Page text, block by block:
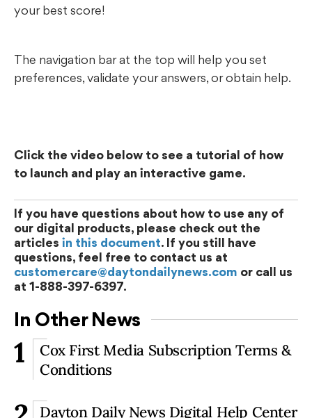
your best score!
The navigation bar at the top will help you set
preferences, validate your answers, or obtain help.
Click the video below to see a tutorial of how
to launch and play an interactive game.
If you have questions about how to use any of
our digital products, please check out the
articles in this document. If you still have
questions, feel free to contact us at
customercare@daytondailynews.com or call us
at 1-888-397-6397.
In Other News
1
Cox First Media Subscription Terms &
Conditions
Dayton Daily News Digital Help Center